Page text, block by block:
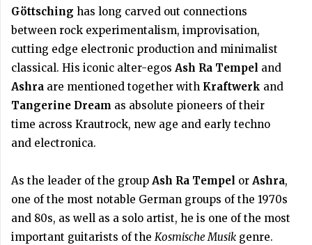
Göttsching has long carved out connections
between rock experimentalism, improvisation,
cutting edge electronic production and minimalist
classical. His iconic alter-egos Ash Ra Tempel and
Ashra are mentioned together with Kraftwerk and
Tangerine Dream as absolute pioneers of their
time across Krautrock, new age and early techno
and electronica.
As the leader of the group Ash Ra Tempel or Ashra,
one of the most notable German groups of the 1970s
and 80s, as well as a solo artist, he is one of the most
important guitarists of the Kosmische Musik genre.